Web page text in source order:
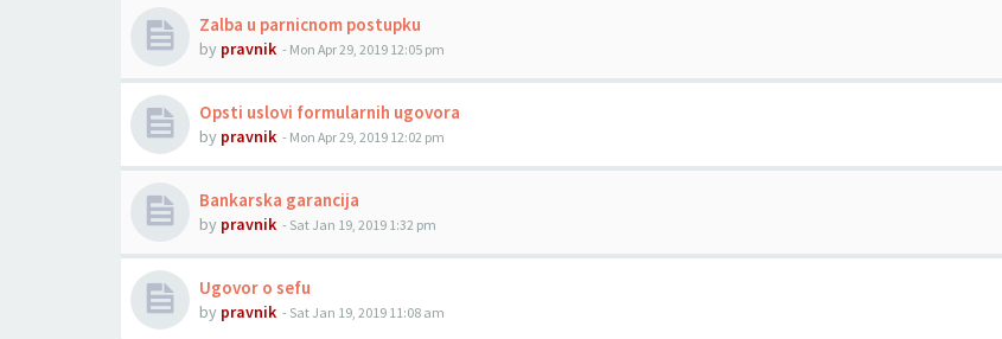
Zalba u parnicnom postupku
by pravnik - Mon Apr 29, 2019 12:05 pm
Opsti uslovi formularnih ugovora
by pravnik - Mon Apr 29, 2019 12:02 pm
Bankarska garancija
by pravnik - Sat Jan 19, 2019 1:32 pm
Ugovor o sefu
by pravnik - Sat Jan 19, 2019 11:08 am